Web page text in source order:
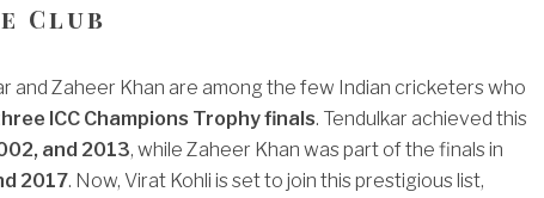
Club
and Zaheer Khan are among the few Indian cricketers who
ICC Champions Trophy finals. Tendulkar achieved this
and 2013, while Zaheer Khan was part of the finals in
2017. Now, Virat Kohli is set to join this prestigious list,